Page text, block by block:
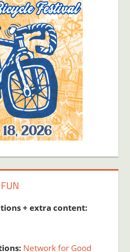
+ extra content:
Network for Good